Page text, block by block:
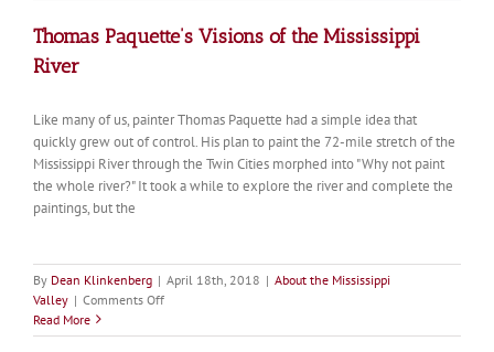
Thomas Paquette’s Visions of the Mississippi
River
Like many of us, painter Thomas Paquette had a simple idea that
quickly grew out of control. His plan to paint the 72-mile stretch of the
Mississippi River through the Twin Cities morphed into "Why not paint
the whole river?" It took a while to explore the river and complete the
paintings, but the
By Dean Klinkenberg | April 18th, 2018 | About the Mississippi
Valley | Comments Offon
Paquette’s
Read More